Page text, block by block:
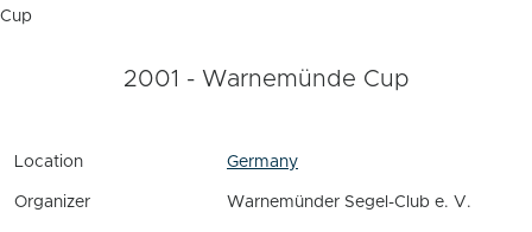
Cup
2001 - Warnemünde Cup
Location Germany
Organizer Warnemünder Segel-Club e. V.